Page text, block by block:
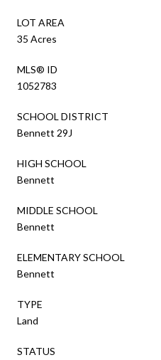
LOT AREA
35 Acres
MLS® ID
1052783
SCHOOL DISTRICT
Bennett 29J
HIGH SCHOOL
Bennett
MIDDLE SCHOOL
Bennett
ELEMENTARY SCHOOL
Bennett
TYPE
Land
STATUS